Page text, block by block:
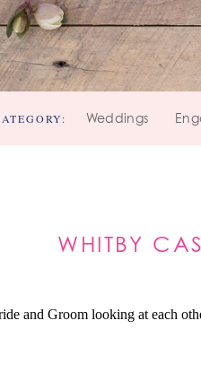
Weddings
WHITBY